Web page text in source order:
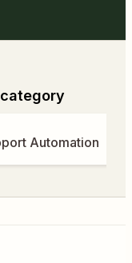
Automation